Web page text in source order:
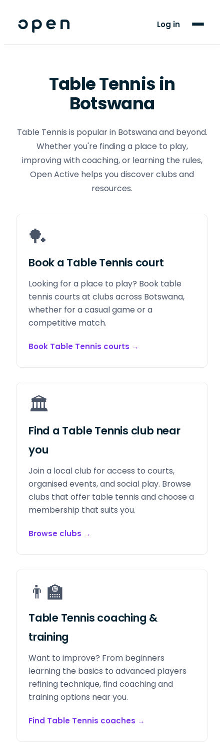
Log in
For Players
Table Tennis in
Botswana
Table Tennis is popular in Botswana and beyond.
Whether you're finding a place to play,
improving with coaching, or learning the rules,
Open Active helps you discover clubs and
resources.
🏓
Book a Table Tennis court
Looking for a place to play? Book table
tennis courts at clubs across Botswana,
whether for a casual game or a
competitive match.
Book Table Tennis courts →
🏛️
Find a Table Tennis club near
you
Join a local club for access to courts,
organised events, and social play. Browse
clubs that offer table tennis and choose a
membership that suits you.
Browse clubs →
👨‍🏫
Table Tennis coaching &
training
Want to improve? From beginners
learning the basics to advanced players
refining technique, find coaching and
training options near you.
Find Table Tennis coaches →